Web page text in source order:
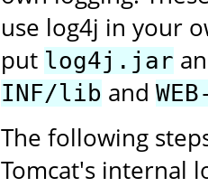
use log4j in your
put log4j.jar
INF/lib and
The following
Tomcat's internal